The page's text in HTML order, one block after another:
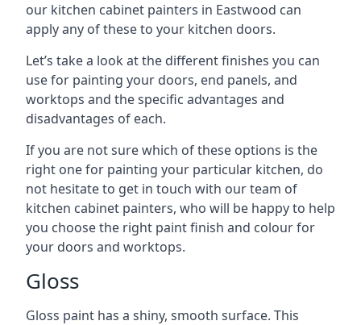
our kitchen cabinet painters in Eastwood can
apply any of these to your kitchen doors.
Let’s take a look at the different finishes you can
use for painting your doors, end panels, and
worktops and the specific advantages and
disadvantages of each.
If you are not sure which of these options is the
right one for painting your particular kitchen, do
not hesitate to get in touch with our team of
kitchen cabinet painters, who will be happy to help
you choose the right paint finish and colour for
your doors and worktops.
Gloss
Gloss paint has a shiny, smooth surface. This